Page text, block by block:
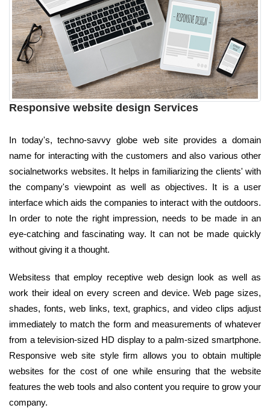
Responsive website design Services
In today's, techno-savvy globe web site provides a domain
name for interacting with the customers and also various other
socialnetworks websites. It helps in familiarizing the clients' with
the company's viewpoint as well as objectives. It is a user
interface which aids the companies to interact with the outdoors.
In order to note the right impression, needs to be made in an
eye-catching and fascinating way. It can not be made quickly
without giving it a thought.
Websitess that employ receptive web design look as well as
work their ideal on every screen and device. Web page sizes,
shades, fonts, web links, text, graphics, and video clips adjust
immediately to match the form and measurements of whatever
from a television-sized HD display to a palm-sized smartphone.
Responsive web site style firm allows you to obtain multiple
websites for the cost of one while ensuring that the website
features the web tools and also content you require to grow your
company.